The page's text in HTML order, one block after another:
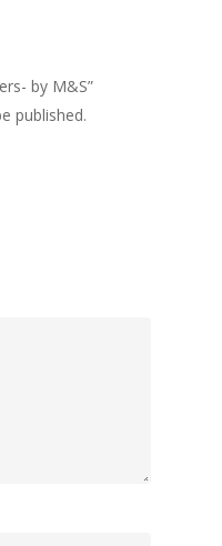
by M&S”
published.